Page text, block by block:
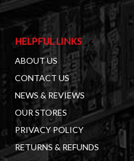
HELPFUL LINKS
ABOUT US
CONTACT US
NEWS & REVIEWS
OUR STORES
PRIVACY POLICY
RETURNS & REFUNDS